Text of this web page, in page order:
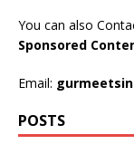
You can also
Sponsored
Email:
POSTS